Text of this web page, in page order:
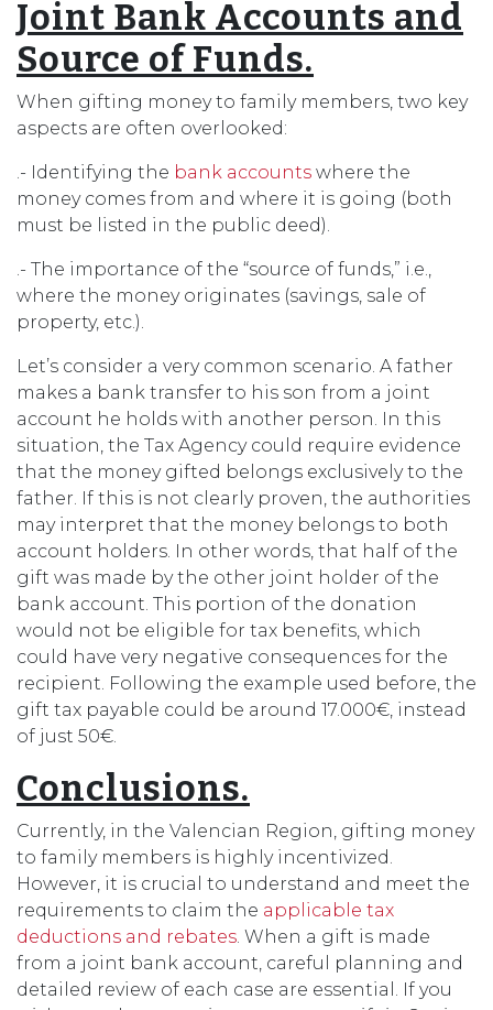
Joint Bank Accounts and
Source of Funds.
When gifting money to family members, two key
aspects are often overlooked:
.- Identifying the bank accounts where the
money comes from and where it is going (both
must be listed in the public deed).
.- The importance of the “source of funds,” i.e.,
where the money originates (savings, sale of
property, etc.).
Let’s consider a very common scenario. A father
makes a bank transfer to his son from a joint
account he holds with another person. In this
situation, the Tax Agency could require evidence
that the money gifted belongs exclusively to the
father. If this is not clearly proven, the authorities
may interpret that the money belongs to both
account holders. In other words, that half of the
gift was made by the other joint holder of the
bank account. This portion of the donation
would not be eligible for tax benefits, which
could have very negative consequences for the
recipient. Following the example used before, the
gift tax payable could be around 17.000€, instead
of just 50€.
Conclusions.
Currently, in the Valencian Region, gifting money
to family members is highly incentivized.
However, it is crucial to understand and meet the
requirements to claim the applicable tax
deductions and rebates . When a gift is made
from a joint bank account, careful planning and
detailed review of each case are essential. If you